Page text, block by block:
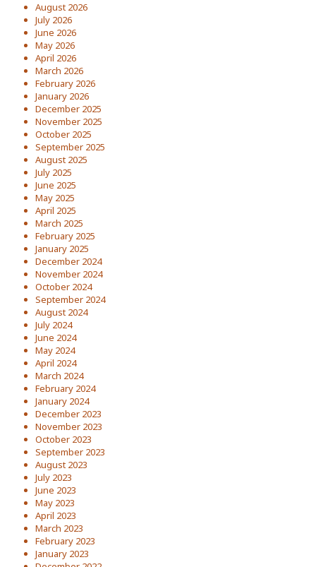
August 2026
July 2026
June 2026
May 2026
April 2026
March 2026
February 2026
January 2026
December 2025
November 2025
October 2025
September 2025
August 2025
July 2025
June 2025
May 2025
April 2025
March 2025
February 2025
January 2025
December 2024
November 2024
October 2024
September 2024
August 2024
July 2024
June 2024
May 2024
April 2024
March 2024
February 2024
January 2024
December 2023
November 2023
October 2023
September 2023
August 2023
July 2023
June 2023
May 2023
April 2023
March 2023
February 2023
January 2023